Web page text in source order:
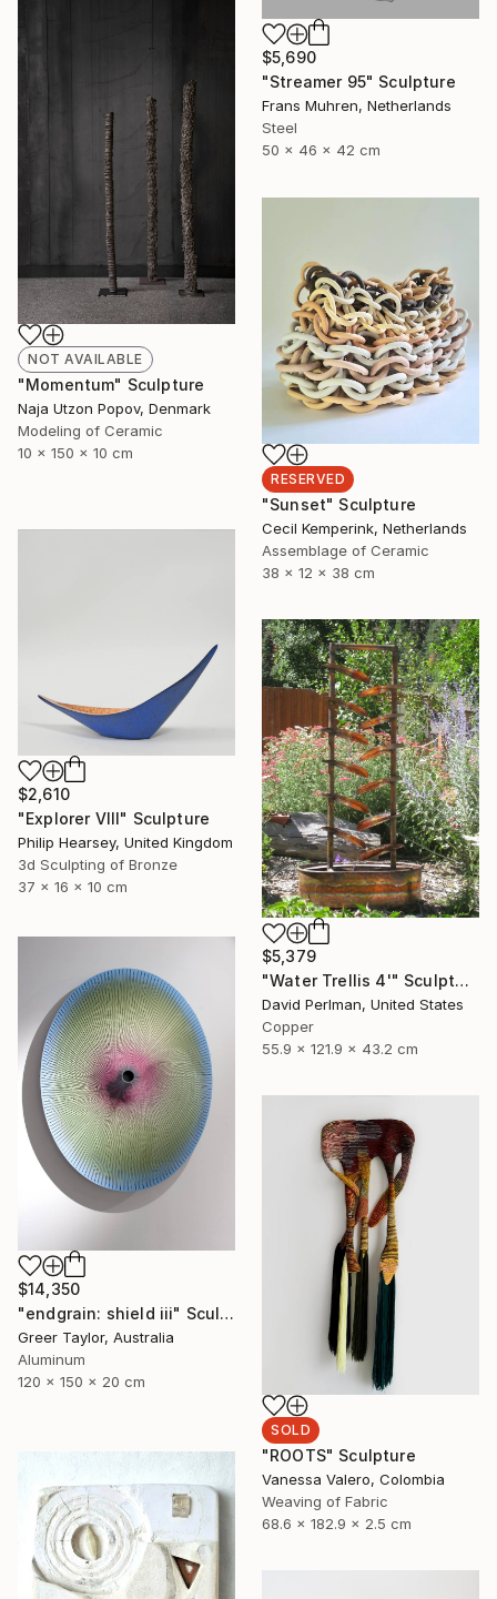
$5,690
"Streamer 95" Sculpture
Frans Muhren, Netherlands
Steel
50 x 46 x 42 cm
NOT AVAILABLE
"Momentum" Sculpture
Naja Utzon Popov, Denmark
Modeling of Ceramic
10 x 150 x 10 cm
RESERVED
"Sunset" Sculpture
Cecil Kemperink, Netherlands
Assemblage of Ceramic
38 x 12 x 38 cm
$2,610
"Explorer VIII" Sculpture
Philip Hearsey, United Kingdom
3d Sculpting of Bronze
37 x 16 x 10 cm
$5,379
"Water Trellis 4'" Sculpture
David Perlman, United States
Copper
55.9 x 121.9 x 43.2 cm
$14,350
"endgrain: shield iii" Sculpture
Greer Taylor, Australia
Aluminum
120 x 150 x 20 cm
SOLD
"ROOTS" Sculpture
Vanessa Valero, Colombia
Weaving of Fabric
68.6 x 182.9 x 2.5 cm